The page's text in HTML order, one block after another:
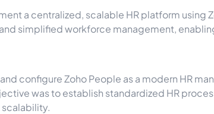
a centralized, scalable HR platform using
simplified workforce management,
configure Zoho People as a modern HR
was to establish standardized HR